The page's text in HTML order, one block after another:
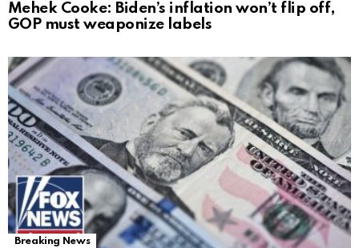
Mehek Cooke: Biden’s inflation won’t flip off,
GOP must weaponize labels
Breaking News